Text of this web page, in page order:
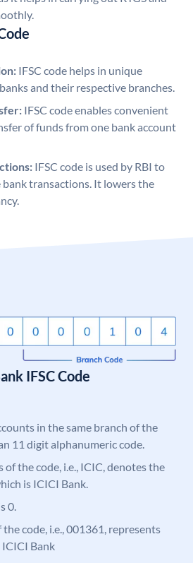
IFSC code helps in unique
and their respective branches.
IFSC code enables convenient
of funds from one bank account
IFSC code is used by RBI to
bank transactions. It lowers the
IFSC Code
in the same branch of the
11 digit alphanumeric code.
the code, i.e., ICIC, denotes the
is ICICI Bank.
0.
code, i.e., 001361, represents
Bank